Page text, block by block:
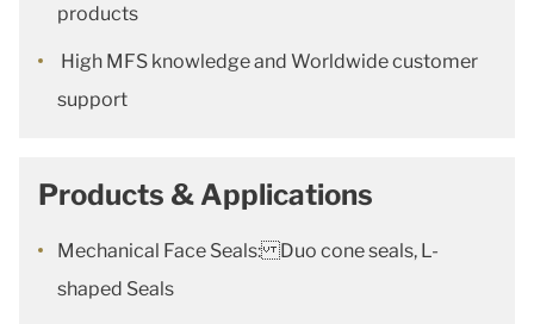
products
High MFS knowledge and Worldwide customer
support
Products & Applications
Mechanical Face Seals: Duo cone seals, L-
shaped Seals